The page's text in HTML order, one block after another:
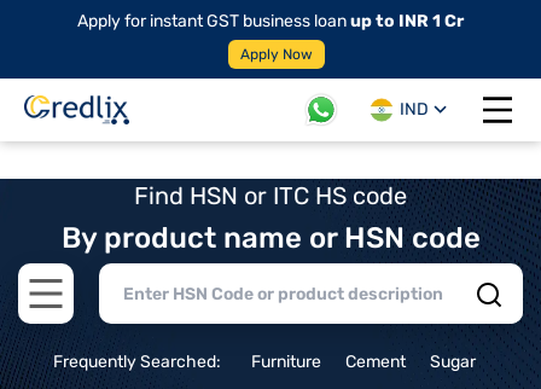
Apply for instant GST business loanup to INR 1 Cr
Apply Now
IND
Open
Find HSN or ITC HS code
By product name or HSN code
Open main menu
Frequently Searched: Furniture Cement
Sugar